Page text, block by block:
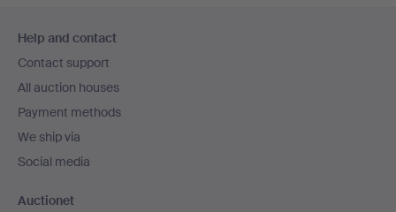
navigation
Help and contact
Contact support
All auction houses
Payment methods
We ship via
Social media
Auctionet